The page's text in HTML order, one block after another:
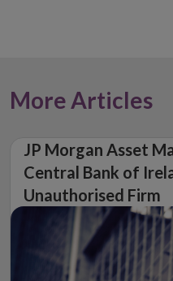
More Articles
JP Morgan Asset
Central Bank of
Unauthorised Firm